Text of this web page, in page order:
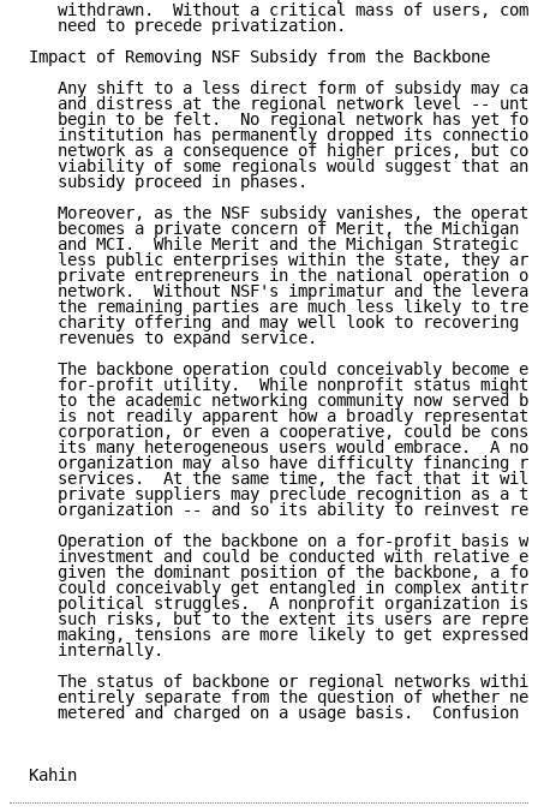
withdrawn.  Without a critical mass of users,
   need to precede privatization.
Impact of Removing NSF Subsidy from the Backbone
Any shift to a less direct form of subsidy may
and distress at the regional network level --
begin to be felt.  No regional network has yet
institution has permanently dropped its
network as a consequence of higher prices, but
viability of some regionals would suggest that
   subsidy proceed in phases.
Moreover, as the NSF subsidy vanishes, the
becomes a private concern of Merit, the Michigan
and MCI.  While Merit and the Michigan Strategic
less public enterprises within the state, they
private entrepreneurs in the national operation
network.  Without NSF's imprimatur and the
the remaining parties are much less likely to
charity offering and may well look to recovering
   revenues to expand service.
The backbone operation could conceivably become
for-profit utility.  While nonprofit status might
to the academic networking community now served
is not readily apparent how a broadly
corporation, or even a cooperative, could be
its many heterogeneous users would embrace.  A
organization may also have difficulty financing
services.  At the same time, the fact that it
private suppliers may preclude recognition as a
organization -- and so its ability to reinvest
Operation of the backbone on a for-profit basis
investment and could be conducted with relative
given the dominant position of the backbone, a
could conceivably get entangled in complex
political struggles.  A nonprofit organization is
such risks, but to the extent its users are
making, tensions are more likely to get expressed
   internally.
The status of backbone or regional networks
entirely separate from the question of whether
metered and charged on a usage basis.  Confusion